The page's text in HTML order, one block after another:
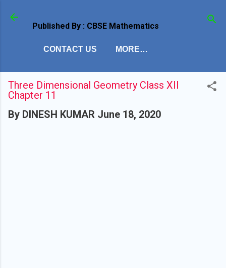
Skip to main
Published By : CBSE Mathematics
CONTACT US MORE…
Three Dimensional Geometry Class XII
Chapter 11
By DINESH KUMAR June 18, 2020